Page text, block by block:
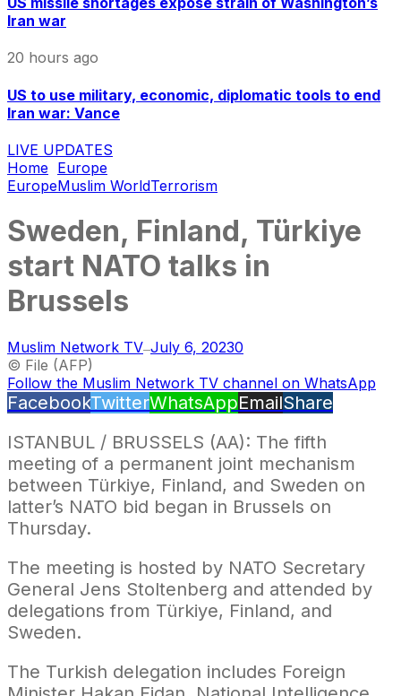
Iran war
20 hours ago
US to use military, economic, diplomatic tools to end
Iran war: Vance
LIVE UPDATES
Home Europe
EuropeMuslim WorldTerrorism
Sweden, Finland, Türkiye
start NATO talks in
Brussels
Muslim Network TV—July 6, 20230
© File (AFP)
Follow the Muslim Network TV channel on WhatsApp
FacebookTwitterWhatsAppEmailShare
ISTANBUL / BRUSSELS (AA): The fifth
meeting of a permanent joint mechanism
between Türkiye, Finland, and Sweden on
latter’s NATO bid began in Brussels on
Thursday.
The meeting is hosted by NATO Secretary
General Jens Stoltenberg and attended by
delegations from Türkiye, Finland, and
Sweden.
The Turkish delegation includes Foreign